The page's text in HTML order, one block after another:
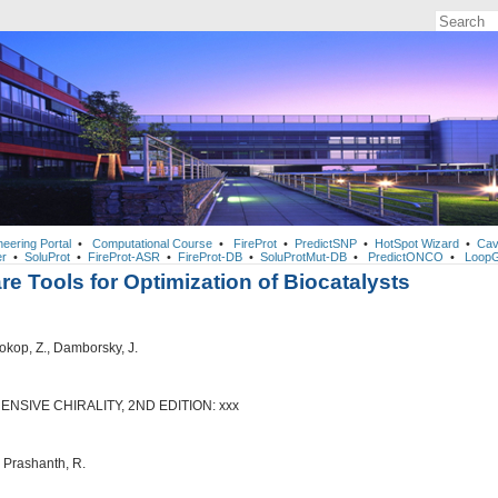
Portal • Computational Course • FireProt • PredictSNP • HotSpot Wizard •
• SoluProt • FireProt-ASR • FireProt-DB • SoluProtMut-DB • PredictONCO •
Tools for Optimization of Biocatalysts
Z., Damborsky, J.
CHIRALITY, 2ND EDITION: xxx
Prashanth, R.